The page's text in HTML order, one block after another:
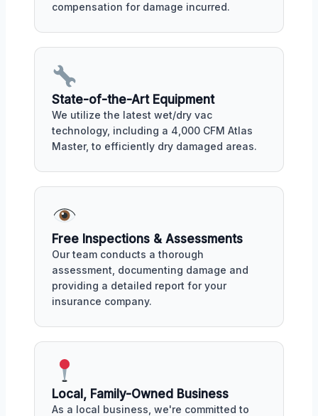
compensation for damage incurred.
State-of-the-Art Equipment
We utilize the latest wet/dry vac
technology, including a 4,000 CFM Atlas
Master, to efficiently dry damaged areas.
Free Inspections & Assessments
Our team conducts a thorough
assessment, documenting damage and
providing a detailed report for your
insurance company.
Local, Family-Owned Business
As a local business, we're committed to